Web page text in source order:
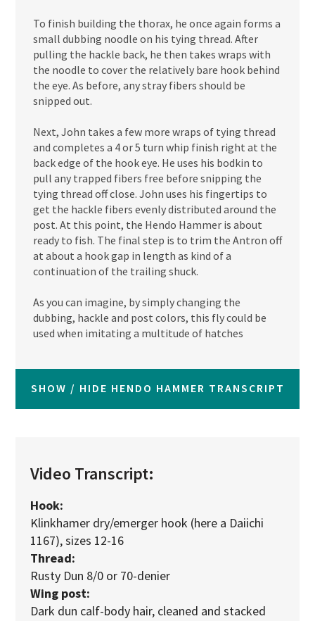
To finish building the thorax, he once again forms a
small dubbing noodle on his tying thread. After
pulling the hackle back, he then takes wraps with
the noodle to cover the relatively bare hook behind
the eye. As before, any stray fibers should be
snipped out.
Next, John takes a few more wraps of tying thread
and completes a 4 or 5 turn whip finish right at the
back edge of the hook eye. He uses his bodkin to
pull any trapped fibers free before snipping the
tying thread off close. John uses his fingertips to
get the hackle fibers evenly distributed around the
post. At this point, the Hendo Hammer is about
ready to fish. The final step is to trim the Antron off
at about a hook gap in length as kind of a
continuation of the trailing shuck.
As you can imagine, by simply changing the
dubbing, hackle and post colors, this fly could be
used when imitating a multitude of hatches
SHOW / HIDE HENDO HAMMER TRANSCRIPT
Video Transcript:
Hook:
Klinkhamer dry/emerger hook (here a Daiichi
1167), sizes 12-16
Thread:
Rusty Dun 8/0 or 70-denier
Wing post:
Dark dun calf-body hair, cleaned and stacked